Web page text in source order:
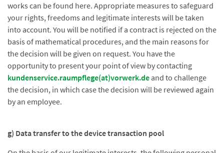
works can be found here. Appropriate measures to safeguard
your rights, freedoms and legitimate interests will be taken
into account. You will be notified if a contract is rejected on the
basis of mathematical procedures, and the main reasons for
the decision will be given on request. You have the
opportunity to present your point of view by contacting
kundenservice.raumpflege(at)vorwerk.de and to challenge
the decision, in which case the decision will be reviewed again
by an employee.
g) Data transfer to the device transaction pool